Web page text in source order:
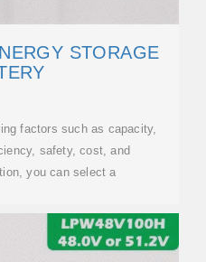
STORAGE
factors such as capacity,
safety, cost, and
you can select a